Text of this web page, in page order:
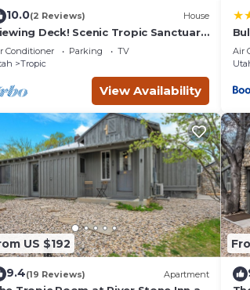
10.0(2 Reviews) House
Deck! Scenic Tropic Sanctuary
Hot Tub
Conditioner Parking
TV
Tropic
View Availability
Air
US $192
9.4(19 Reviews) Apartment